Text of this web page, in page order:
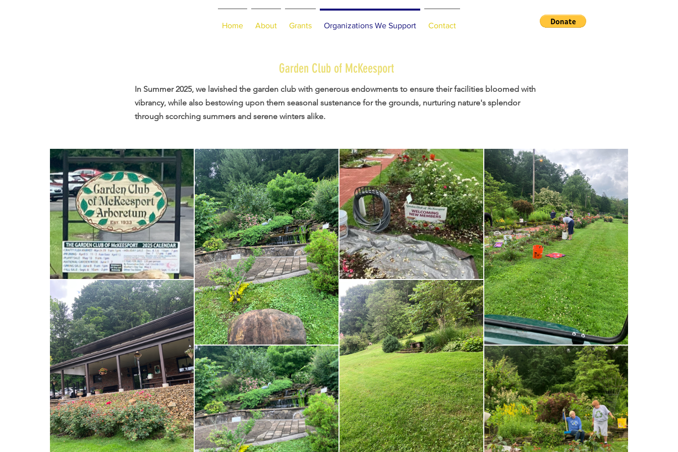
Home About Grants Organizations We Support Contact
Garden Club of McKeesport
In Summer 2025, we lavished the garden club with generous endowments to ensure their facilities bloomed with
vibrancy, while also bestowing upon them seasonal sustenance for the grounds, nurturing nature's splendor
through scorching summers and serene winters alike.